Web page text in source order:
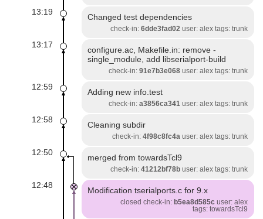
13:19
Changed test dependencies
check-in: 6dde3fad02 user: alex tags: trunk
13:17
configure.ac, Makefile.in: remove -
single_module, add libserialport-build
check-in: 91e7b3e068user: alex tags: trunk
12:59
Adding new info.test
check-in: a3856ca341 user: alex tags: trunk
12:58
Cleaning subdir
check-in: 4f98c8fc4a user: alex tags: trunk
12:50
merged from towardsTcl9
check-in: 41212bf78buser: alex tags: trunk
12:48
Modification tserialports.c for 9.x
closed check-in: b5ea8d585c user: alex
tags: towardsTcl9